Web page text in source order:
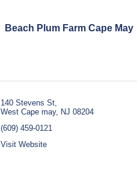
Beach Plum Farm Cape May
140 Stevens St
West Cape may
NJ 08204
(609) 459-0121
Visit Website